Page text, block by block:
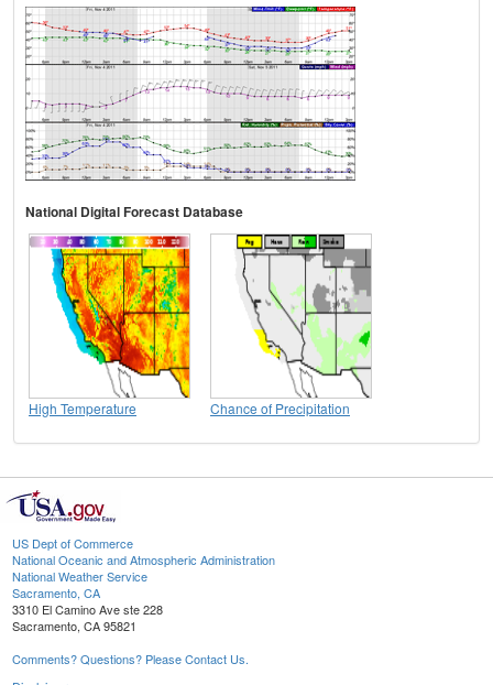
National Digital Forecast Database
High Temperature Chance of Precipitation
US Dept of Commerce
National Oceanic and Atmospheric Administration
National Weather Service
Sacramento, CA
3310 El Camino Ave ste 228
Sacramento, CA 95821
Comments? Questions? Please Contact Us.